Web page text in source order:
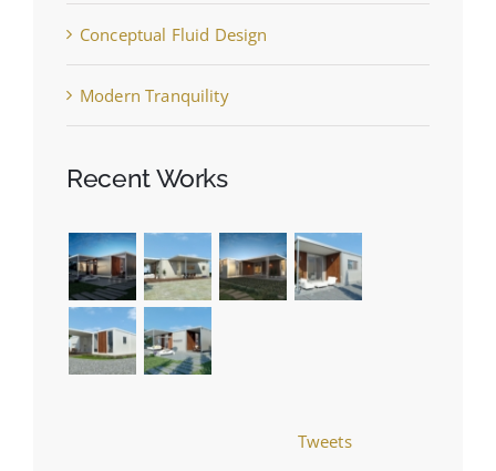
Conceptual Fluid Design
Modern Tranquility
Recent Works
Tweets